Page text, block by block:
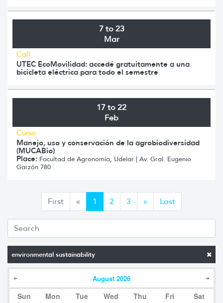
environmental sustainability
August 2026
Sun Mon Tue Wed Thu Fri Sat
7 to 23
Mar
Call
UTEC EcoMovilidad: accedé gratuitamente a una
bicicleta eléctrica para todo el semestre
17 to 22
Feb
Curso
Manejo, uso y conservación de la agrobiodiversidad
(MUCABio)
Place: Facultad de Agronomía, Udelar | Av. Gral. Eugenio
Garzón 780
First « Anterior
1 2 3 » Siguiente
Last